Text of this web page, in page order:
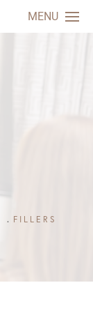
MENU
FILLERS